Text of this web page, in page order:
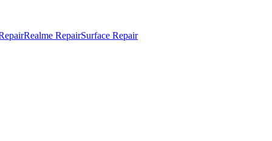
Realme RepairSurface Repair